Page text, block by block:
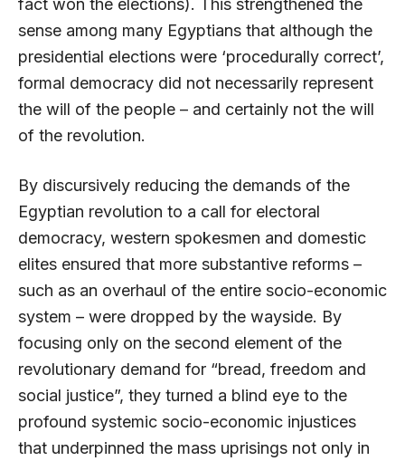
fact won the elections). This strengthened the
sense among many Egyptians that although the
presidential elections were ‘procedurally correct’,
formal democracy did not necessarily represent
the will of the people – and certainly not the will
of the revolution.
By discursively reducing the demands of the
Egyptian revolution to a call for electoral
democracy, western spokesmen and domestic
elites ensured that more substantive reforms –
such as an overhaul of the entire socio-economic
system – were dropped by the wayside. By
focusing only on the second element of the
revolutionary demand for “bread, freedom and
social justice”, they turned a blind eye to the
profound systemic socio-economic injustices
that underpinned the mass uprisings not only in